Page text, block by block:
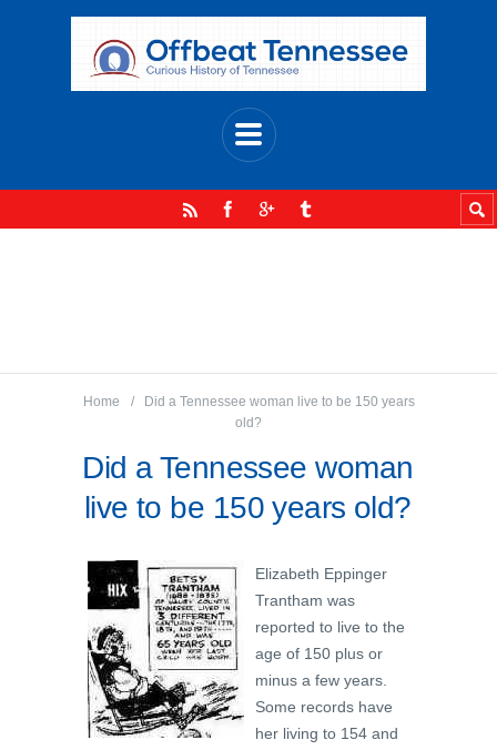
Home
Did a Tennessee woman live to be 150 years
old?
Did a Tennessee woman
live to be 150 years old?
Elizabeth Eppinger
Trantham was
reported to live to the
age of 150 plus or
minus a few years.
Some records have
her living to 154 and